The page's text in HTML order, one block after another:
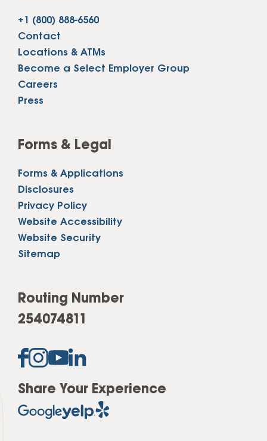
+1 (800) 888-6560
Contact
Locations & ATMs
Become a Select Employer Group
Careers
Press
Forms & Legal
Forms & Applications
Disclosures
Privacy Policy
Website Accessibility
Website Security
Sitemap
Routing Number
254074811
Share Your Experience